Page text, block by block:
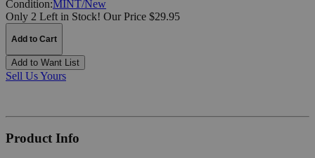
Condition:MINT/New
Only 2 Left in Stock! Our Price $29.95
Add to Cart
Add to Want List
Sell Us Yours
Product Info